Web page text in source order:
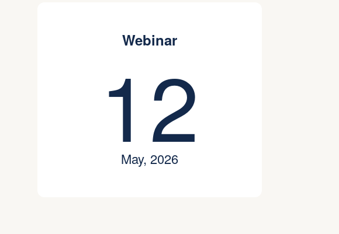
Webinar
12
May, 2026